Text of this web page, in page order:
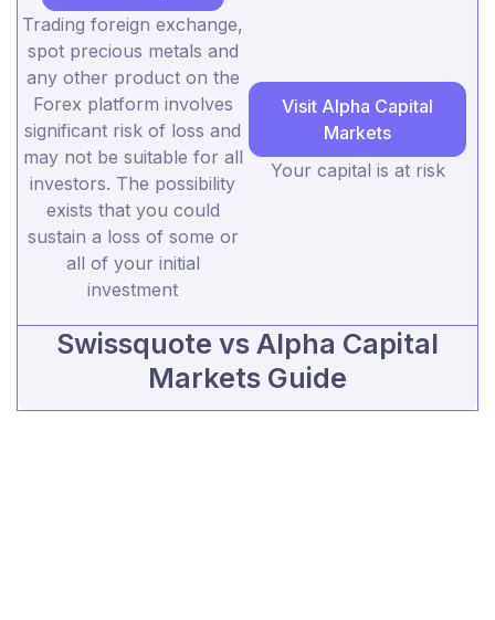
Trading foreign exchange,
spot precious metals and
any other product on the
Forex platform involves
significant risk of loss and
may not be suitable for all
investors. The possibility
exists that you could
sustain a loss of some or
all of your initial
investment
Visit Alpha Capital
Markets
Your capital is at risk
Swissquote vs Alpha Capital
Markets Guide